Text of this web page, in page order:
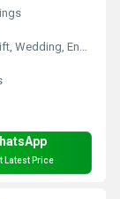
Engagement, Party
Latest Price